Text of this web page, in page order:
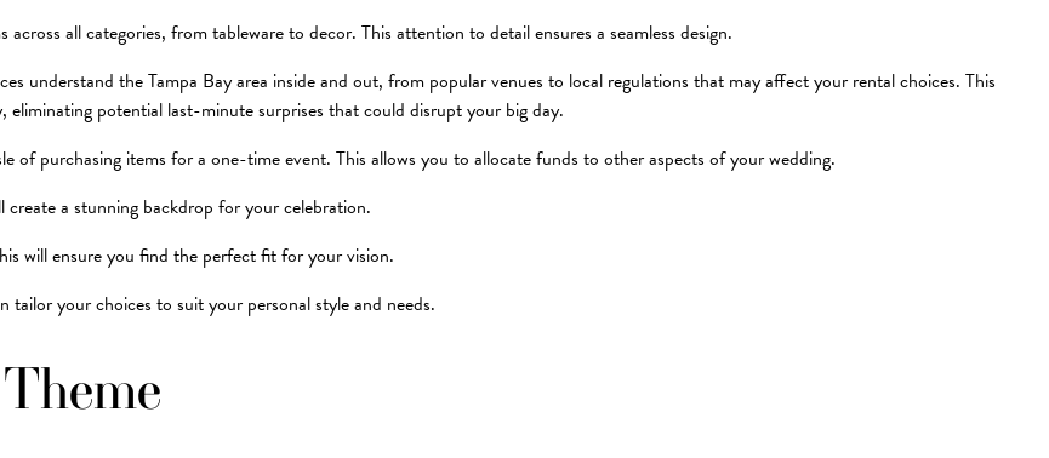
all categories, from tableware to decor. This attention to detail ensures a seamless design.
understand the Tampa Bay area inside and out, from popular venues to local regulations that may affect your rental choices. This
potential last-minute surprises that could disrupt your big day.
of purchasing items for a one-time event. This allows you to allocate funds to other aspects of your wedding.
a stunning backdrop for your celebration.
will ensure you find the perfect fit for your vision.
tailor your choices to suit your personal style and needs.